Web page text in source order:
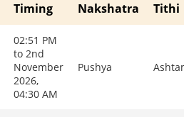
Timing Nakshatra Tithi
02:51 PM
to 2nd
November
2026,
04:30 AM
Pushya